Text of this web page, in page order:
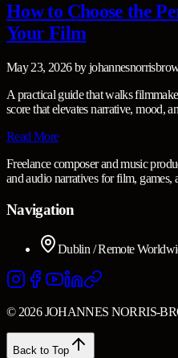
How to Choose the
Your Film
May 23, 2026by
A practical guide that walks
score that elevates narrative, mood,
Read More
Freelance composer and music
and audio narratives for film, games,
Navigation
Dublin / Remote
© 2026 JOHANNES NORRIS-
Back to Top